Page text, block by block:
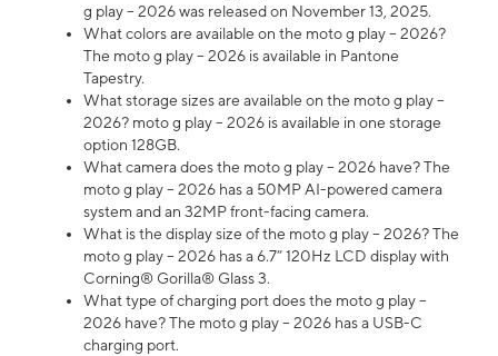
g play – 2026 was released on November 13, 2025.
What colors are available on the moto g play – 2026?
The moto g play – 2026 is available in Pantone
Tapestry.
What storage sizes are available on the moto g play –
2026? moto g play – 2026 is available in one storage
option 128GB.
What camera does the moto g play – 2026 have? The
moto g play – 2026 has a 50MP AI-powered camera
system and an 32MP front-facing camera.
What is the display size of the moto g play – 2026? The
moto g play – 2026 has a 6.7” 120Hz LCD display with
Corning® Gorilla® Glass 3.
What type of charging port does the moto g play –
2026 have? The moto g play – 2026 has a USB-C
charging port.